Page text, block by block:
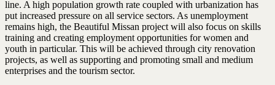
line. A high population growth rate coupled with urbanization has
put increased pressure on all service sectors. As unemployment
remains high, the Beautiful Missan project will also focus on skills
training and creating employment opportunities for women and
youth in particular. This will be achieved through city renovation
projects, as well as supporting and promoting small and medium
enterprises and the tourism sector.